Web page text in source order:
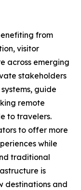
from
visitor
across emerging
stakeholders
guide
remote
to travelers.
to offer more
while
traditional
is
destinations and